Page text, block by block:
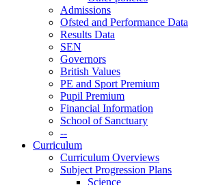
Admissions
Ofsted and Performance Data
Results Data
SEN
Governors
British Values
PE and Sport Premium
Pupil Premium
Financial Information
School of Sanctuary
--
Curriculum
Curriculum Overviews
Subject Progression Plans
Science